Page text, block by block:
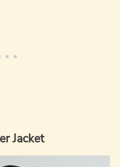
Jacket